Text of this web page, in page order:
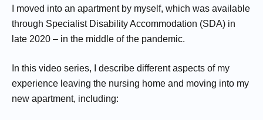
I moved into an apartment by myself, which was available
through Specialist Disability Accommodation (SDA) in
late 2020 – in the middle of the pandemic.
In this video series, I describe different aspects of my
experience leaving the nursing home and moving into my
new apartment, including: